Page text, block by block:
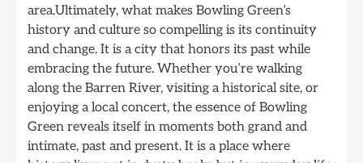
area.Ultimately, what makes Bowling Green’s
history and culture so compelling is its continuity
and change. It is a city that honors its past while
embracing the future. Whether you’re walking
along the Barren River, visiting a historical site, or
enjoying a local concert, the essence of Bowling
Green reveals itself in moments both grand and
intimate, past and present. It is a place where